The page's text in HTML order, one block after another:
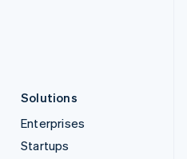
Solutions
Enterprises
Startups